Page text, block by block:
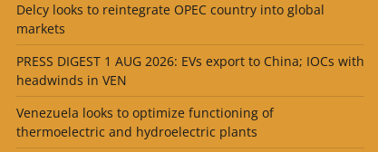
Delcy looks to reintegrate OPEC country into global
markets
PRESS DIGEST 1 AUG 2026: EVs export to China; IOCs with
headwinds in VEN
Venezuela looks to optimize functioning of
thermoelectric and hydroelectric plants